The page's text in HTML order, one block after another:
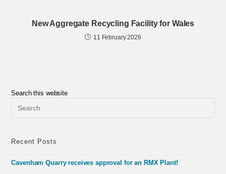
New Aggregate Recycling Facility for Wales
11 February 2026
Search this website
Recent Posts
Cavenham Quarry receives approval for an RMX Plant!